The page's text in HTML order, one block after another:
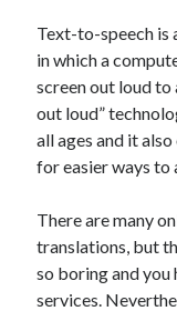
Airport data api
API
api
api
api
api
api
Text-to-speech is
in which a
screen out loud to
out loud”
all ages and it
for easier ways to
There are many
translations, but
so boring and you
services.